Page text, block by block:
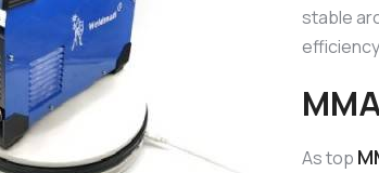
stable
As top